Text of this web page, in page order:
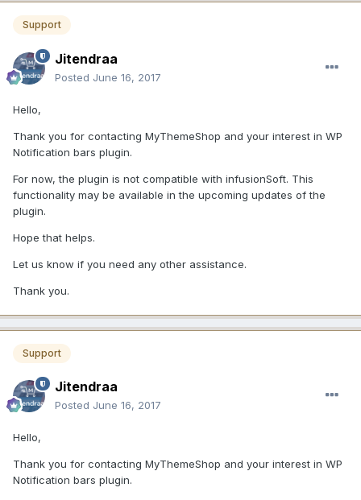
Support
Jitendraa
Posted June 16, 2017
Hello,
Thank you for contacting MyThemeShop and your interest in WP
Notification bars plugin.
For now, the plugin is not compatible with infusionSoft. This
functionality may be available in the upcoming updates of the
plugin.
Hope that helps.
Let us know if you need any other assistance.
Thank you.
Support
Jitendraa
Posted June 16, 2017
Hello,
Thank you for contacting MyThemeShop and your interest in WP
Notification bars plugin.